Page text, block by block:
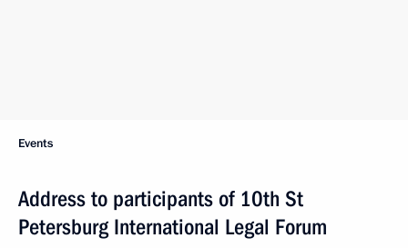
Events
Address to participants of 10th St
Petersburg International Legal Forum